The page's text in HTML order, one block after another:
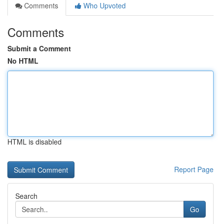
Comments
Who Upvoted
Comments
Submit a Comment
No HTML
HTML is disabled
Report Page
Search
Go